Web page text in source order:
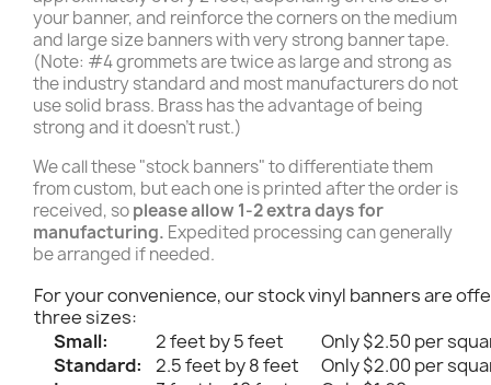
your banner, and reinforce the corners on the medium
and large size banners with very strong banner tape.
(Note: #4 grommets are twice as large and strong as
the industry standard and most manufacturers do not
use solid brass. Brass has the advantage of being
strong and it doesn't rust.)
We call these "stock banners" to differentiate them
from custom, but each one is printed after the order is
received, soplease allow 1-2 extra days for
manufacturing. Expedited processing can generally
be arranged if needed.
For your convenience, our stock vinyl banners are
three sizes:
Small:
2 feet by 5 feet
Only $2.50 per
Standard:
2.5 feet by 8 feet
Only $2.00 per